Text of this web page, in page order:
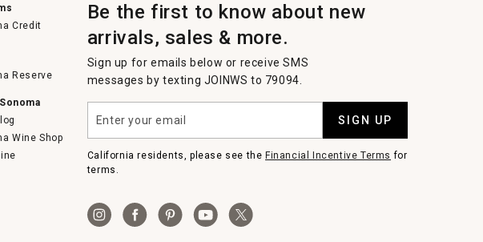
Credit
Reserve
Wine Shop
Be the first to know about new
arrivals, sales & more.
Sign up for emails below or receive SMS
messages by texting JOINWS to 79094.
your
email
SIGN UP
California residents, please see the Financial Incentive Terms for
terms.